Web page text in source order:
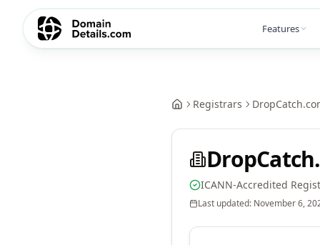
Features
Registrars
ICANN-Accredited
Last updated: November 6,